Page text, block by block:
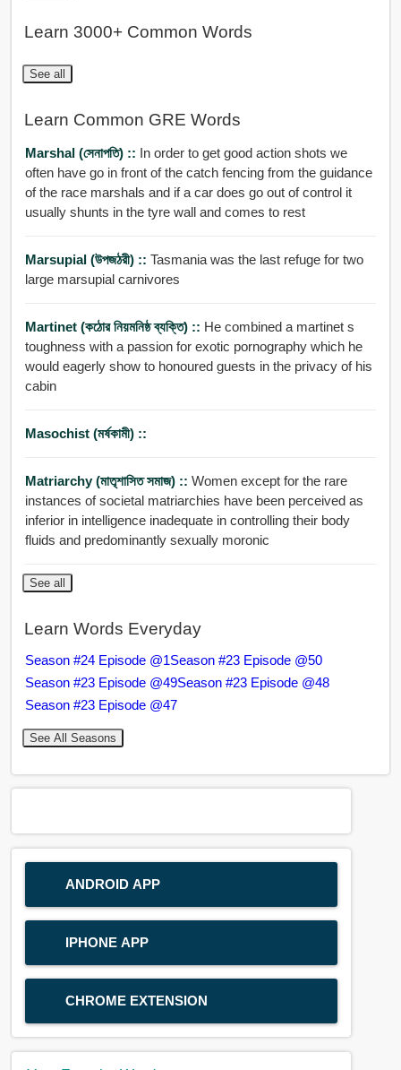
Learn 3000+ Common Words
See all
Learn Common GRE Words
Marshal (সেনাপতি) :: In order to get good action shots we
often have go in front of the catch fencing from the guidance
of the race marshals and if a car does go out of control it
usually shunts in the tyre wall and comes to rest
Marsupial (উপজঠরী) :: Tasmania was the last refuge for two
large marsupial carnivores
Martinet (কঠোর নিয়মনিষ্ঠ ব্যক্তি) :: He combined a martinet s
toughness with a passion for exotic pornography which he
would eagerly show to honoured guests in the privacy of his
cabin
Masochist (মর্ষকামী) ::
Matriarchy (মাতৃশাসিত সমাজ) :: Women except for the rare
instances of societal matriarchies have been perceived as
inferior in intelligence inadequate in controlling their body
fluids and predominantly sexually moronic
See all
Learn Words Everyday
Season #24 Episode @1Season #23 Episode @50
Season #23 Episode @49Season #23 Episode @48
Season #23 Episode @47
See All Seasons
ANDROID APP
IPHONE APP
CHROME EXTENSION